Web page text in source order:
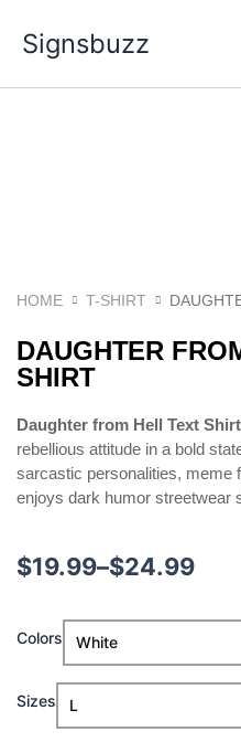
content
Signsbuzz
HOME T-SHIRT
DAUGHTER
SHIRT
Daughter from Hell Text Shirt
rebellious attitude in a bold
sarcastic personalities, meme
enjoys dark humor streetwear
$19.99–$24.99
Price
$19.99
through
$24.99
Colors
Sizes
from
Shirt